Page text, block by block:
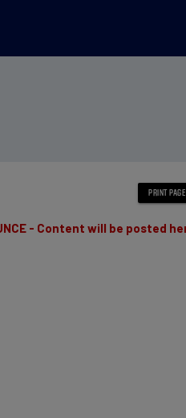
- Content will be posted